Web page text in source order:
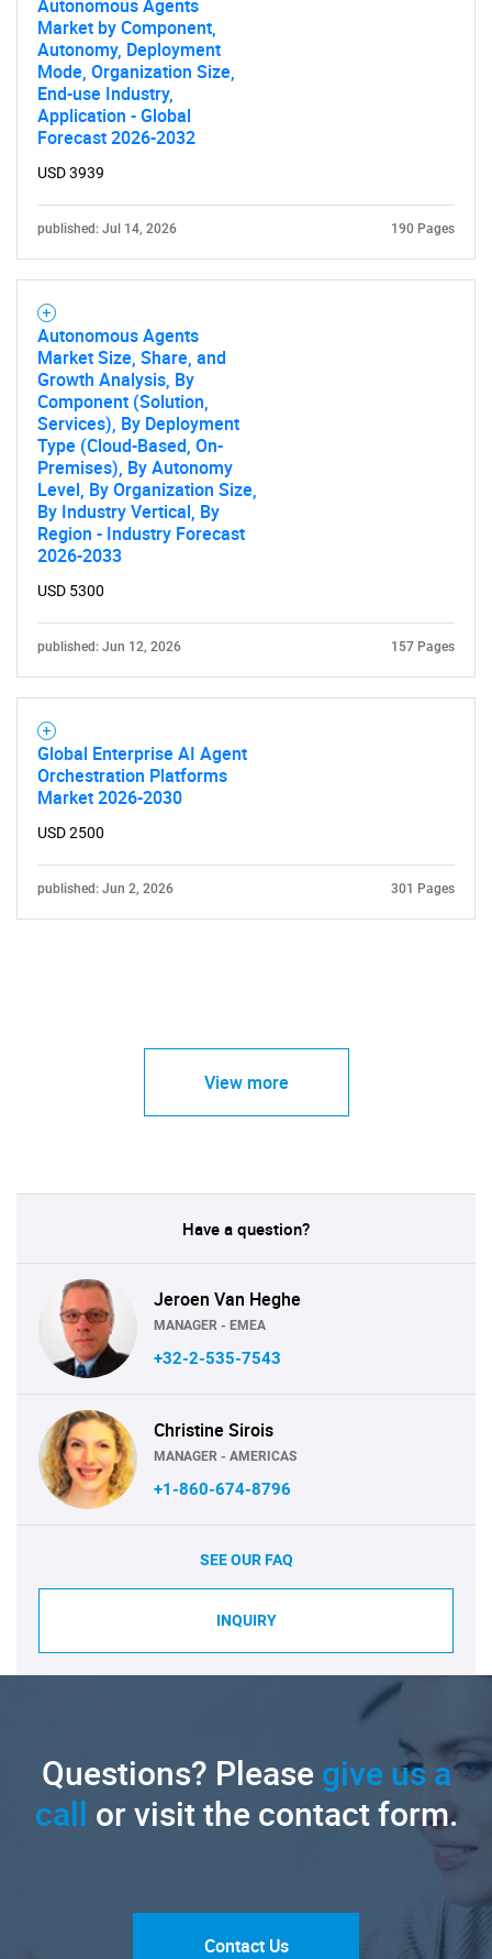
Need help finding what you are looking for?
Contact Us
Autonomous Agents
Market by Component,
Autonomy, Deployment
Mode, Organization Size,
End-use Industry,
Application - Global
Forecast 2026-2032
USD 3939
published: Jul 14, 2026 190 Pages
Autonomous Agents
Market Size, Share, and
Growth Analysis, By
Component (Solution,
Services), By Deployment
Type (Cloud-Based, On-
Premises), By Autonomy
Level, By Organization Size,
By Industry Vertical, By
Region - Industry Forecast
2026-2033
USD 5300
published: Jun 12, 2026 157 Pages
Global Enterprise AI Agent
Orchestration Platforms
Market 2026-2030
USD 2500
published: Jun 2, 2026 301 Pages
View more
Have a question?
Jeroen Van Heghe
MANAGER - EMEA
+32-2-535-7543
Christine Sirois
MANAGER - AMERICAS
+1-860-674-8796
SEE OUR FAQ
INQUIRY
Questions? Pleasegive us a
call or visit the contact form.
Contact Us